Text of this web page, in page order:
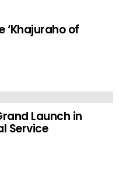
‘Khajuraho of
Launch in
Service